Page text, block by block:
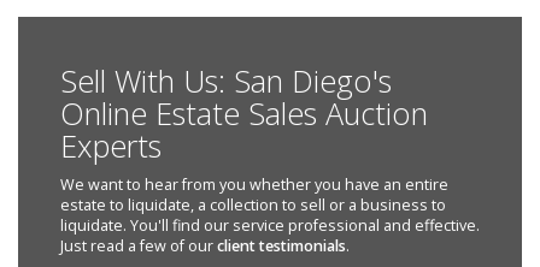
Sell With Us: San Diego's
Online Estate Sales Auction
Experts
We want to hear from you whether you have an entire
estate to liquidate, a collection to sell or a business to
liquidate. You'll find our service professional and effective.
Just read a few of ourclient testimonials.